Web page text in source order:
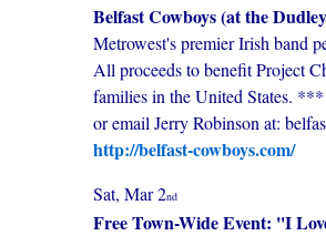
Belfast Cowboys (at the
Metrowest's premier Irish band
All proceeds to benefit Project
families in the United States.
or email Jerry Robinson at:
http://belfast-cowboys.com/
Sat, Mar 2nd
Free Town-Wide Event: ''I